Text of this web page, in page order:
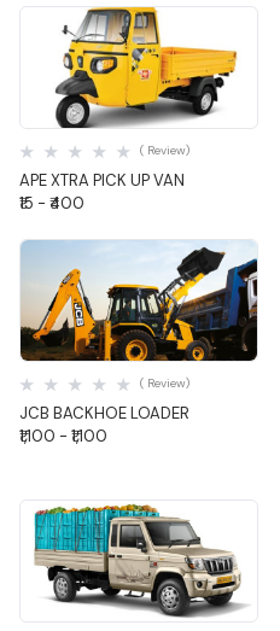
Quick View
APE XTRA PICK UP VAN
( Review)
₹15 - ₹400
Quick View
JCB BACKHOE LOADER
( Review)
₹1,100 - ₹1,100
Quick View